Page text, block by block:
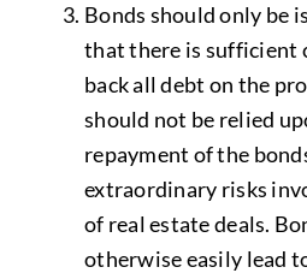
Bonds should only be
that there is sufficient
back all debt on the
should not be relied
repayment of the
extraordinary risks
of real estate deals.
otherwise easily lead